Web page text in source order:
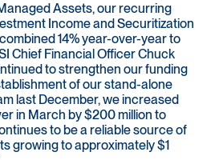
Assets, our recurring
Income and Securitization
14% year-over-year to
Chief Financial Officer Chuck
to strengthen our funding
of our stand-alone
last December, we increased
in March by $200 million to
to be a reliable source of
growing to approximately $1